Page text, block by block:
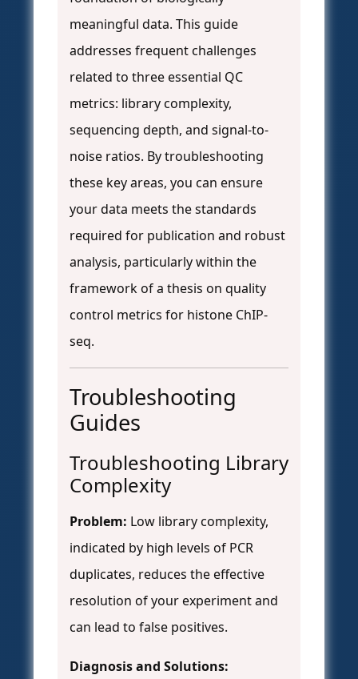
meaningful data. This guide
addresses frequent challenges
related to three essential QC
metrics: library complexity,
sequencing depth, and signal-to-
noise ratios. By troubleshooting
these key areas, you can ensure
your data meets the standards
required for publication and robust
analysis, particularly within the
framework of a thesis on quality
control metrics for histone ChIP-
seq.
Troubleshooting
Guides
Troubleshooting Library
Complexity
Problem: Low library complexity,
indicated by high levels of PCR
duplicates, reduces the effective
resolution of your experiment and
can lead to false positives.
Diagnosis and Solutions: